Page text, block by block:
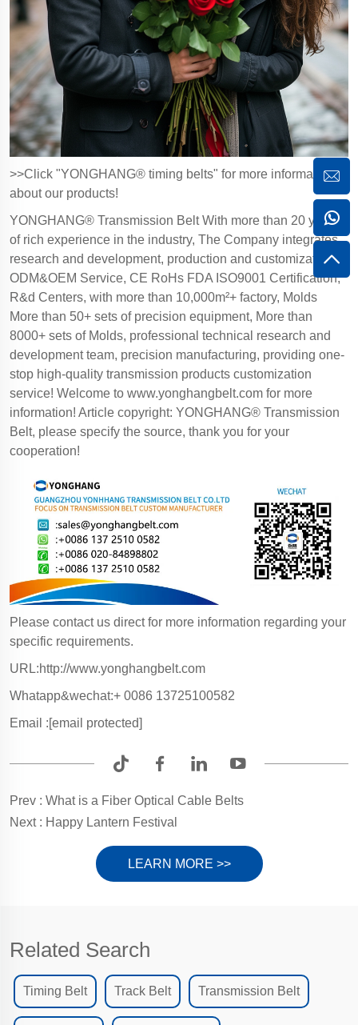
>>Click "YONGHANG® timing belts" for more information
about our products!
YONGHANG® Transmission Belt With more than 20 years
of rich experience in the industry, The Company integrates
research and development, production and customization,
ODM&OEM Service, CE RoHs FDA ISO9001 Certification,
R&d Centers, with more than 10,000m²+ factory, Molds
More than 50+ sets of precision equipment, More than
8000+ sets of Molds, professional technical research and
development team, precision manufacturing, providing one-
stop high-quality transmission products customization
service! Welcome to www.yonghangbelt.com for more
information! Article copyright: YONGHANG® Transmission
Belt, please specify the source, thank you for your
cooperation!
Please contact us direct for more information regarding your
specific requirements.
URL:http://www.yonghangbelt.com
Whatapp&wechat:+ 0086 13725100582
Email :[email protected]
Prev : What is a Fiber Optical Cable Belts
Next : Happy Lantern Festival
LEARN MORE >>
Related Search
Timing Belt Track Belt Transmission Belt